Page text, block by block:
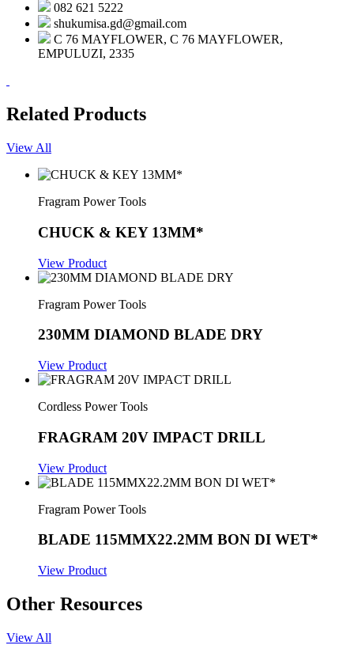
082 621 5222
shukumisa.gd@gmail.com
C 76 MAYFLOWER, C 76 MAYFLOWER,
EMPULUZI, 2335
Related Products
View All
Fragram Power Tools
CHUCK & KEY 13MM*
View Product
Fragram Power Tools
230MM DIAMOND BLADE DRY
View Product
Cordless Power Tools
FRAGRAM 20V IMPACT DRILL
View Product
Fragram Power Tools
BLADE 115MMX22.2MM BON DI WET*
View Product
Other Resources
View All